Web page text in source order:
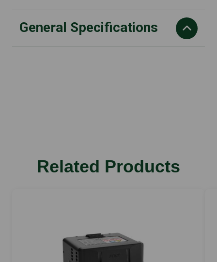
General Specifications
Vibration value left
Related Products